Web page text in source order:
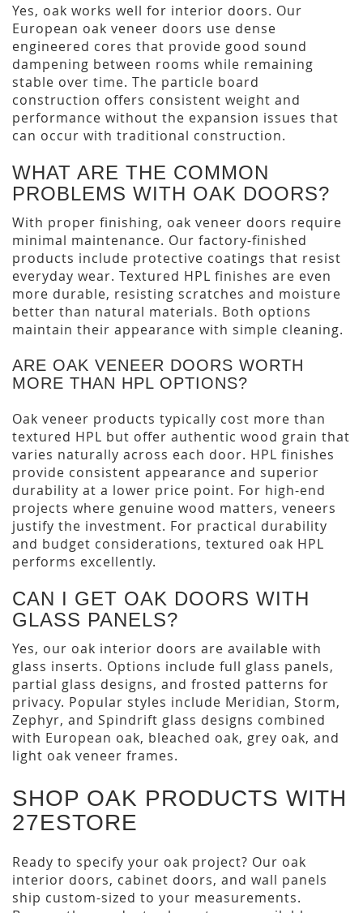
Yes, oak works well for interior doors. Our
European oak veneer doors use dense
engineered cores that provide good sound
dampening between rooms while remaining
stable over time. The particle board
construction offers consistent weight and
performance without the expansion issues that
can occur with traditional construction.
WHAT ARE THE COMMON
PROBLEMS WITH OAK DOORS?
With proper finishing, oak veneer doors require
minimal maintenance. Our factory-finished
products include protective coatings that resist
everyday wear. Textured HPL finishes are even
more durable, resisting scratches and moisture
better than natural materials. Both options
maintain their appearance with simple cleaning.
ARE OAK VENEER DOORS WORTH
MORE THAN HPL OPTIONS?
Oak veneer products typically cost more than
textured HPL but offer authentic wood grain that
varies naturally across each door. HPL finishes
provide consistent appearance and superior
durability at a lower price point. For high-end
projects where genuine wood matters, veneers
justify the investment. For practical durability
and budget considerations, textured oak HPL
performs excellently.
CAN I GET OAK DOORS WITH
GLASS PANELS?
Yes, our oak interior doors are available with
glass inserts. Options include full glass panels,
partial glass designs, and frosted patterns for
privacy. Popular styles include Meridian, Storm,
Zephyr, and Spindrift glass designs combined
with European oak, bleached oak, grey oak, and
light oak veneer frames.
SHOP OAK PRODUCTS WITH
27ESTORE
Ready to specify your oak project? Our oak
interior doors, cabinet doors, and wall panels
ship custom-sized to your measurements.